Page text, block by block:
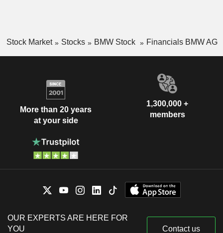
Stock Market Stocks BMW Stock Financials BMW AG
More than 20 years
at your side
1,300,000 +
members
OUR EXPERTS ARE HERE FOR
YOU
Contact us